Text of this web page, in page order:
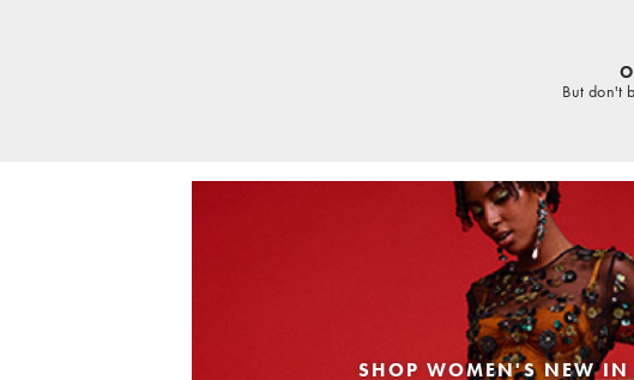
But don't
SHOP WOMEN'S NEW IN